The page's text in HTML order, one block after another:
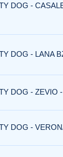
DOG -
DOG - LANA
DOG - ZEVIO
DOG -